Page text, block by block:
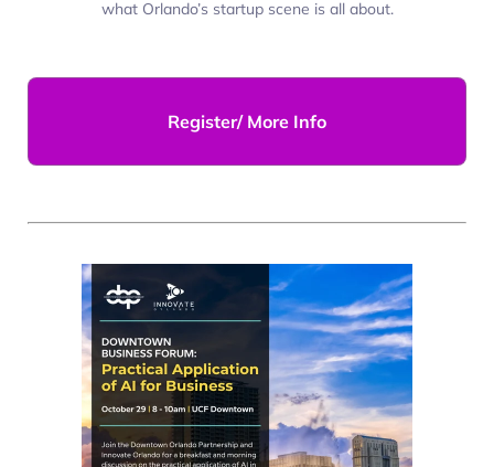
what Orlando’s startup scene is all about.
Register/ More Info